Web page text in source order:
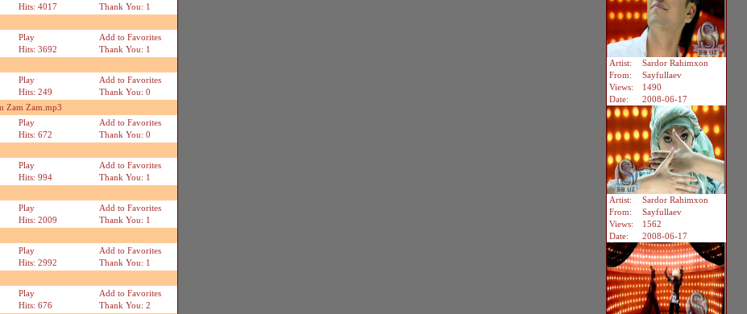
Artist:
Sardor Rahimxon
From:
Sayfullaev
Views:
1490
Date:
2008-06-17
Artist:
Sardor Rahimxon
From:
Sayfullaev
Views:
1562
Date:
2008-06-17
Hits: 4017
Thank You: 1
Play
Hits: 3692
Add to Favorites
Thank You: 1
Play
Hits: 249
Add to Favorites
Thank You: 0
Zam Zam.mp3
Play
Hits: 672
Add to Favorites
Thank You: 0
Play
Hits: 994
Add to Favorites
Thank You: 1
Play
Hits: 2009
Add to Favorites
Thank You: 1
Play
Hits: 2992
Add to Favorites
Thank You: 1
Play
Hits: 676
Add to Favorites
Thank You: 2